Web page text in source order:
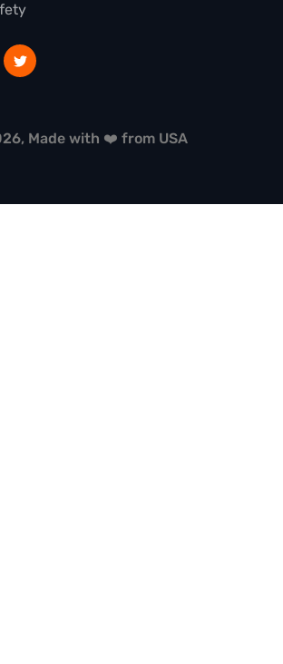
Made with ❤️ from USA